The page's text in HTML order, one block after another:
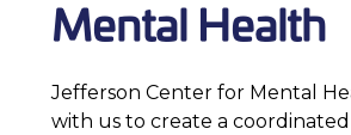
Mental Health
Jefferson Center for Mental
with us to create a